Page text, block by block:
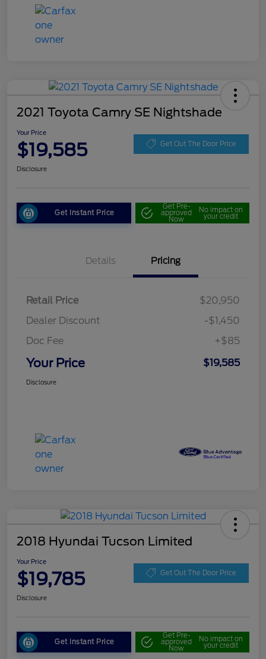
2021 Toyota Camry SE Nightshade
Your Price
$19,585 Get Out The Door Price
Disclosure
Get Instant Price
Get Pre-
approved
Now
No impact on
your credit
Details Pricing
Retail Price
$20,950
Dealer Discount
-$1,450
Doc Fee
+$85
Your Price $19,585
Disclosure
2018 Hyundai Tucson Limited
Your Price
$19,785 Get Out The Door Price
Disclosure
Get Instant Price
Get Pre-
approved
Now
No impact on
your credit